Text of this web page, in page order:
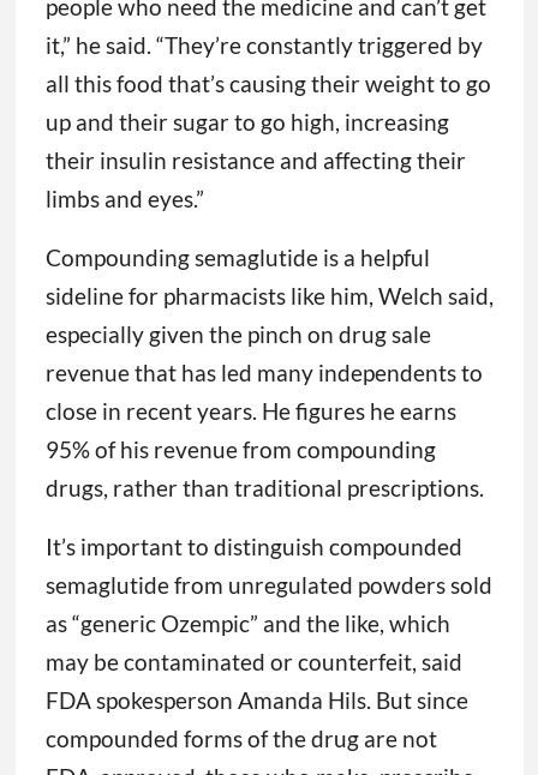
people who need the medicine and can’t get
it,” he said. “They’re constantly triggered by
all this food that’s causing their weight to go
up and their sugar to go high, increasing
their insulin resistance and affecting their
limbs and eyes.”
Compounding semaglutide is a helpful
sideline for pharmacists like him, Welch said,
especially given the pinch on drug sale
revenue that has led many independents to
close in recent years. He figures he earns
95% of his revenue from compounding
drugs, rather than traditional prescriptions.
It’s important to distinguish compounded
semaglutide from unregulated powders sold
as “generic Ozempic” and the like, which
may be contaminated or counterfeit, said
FDA spokesperson Amanda Hils. But since
compounded forms of the drug are not